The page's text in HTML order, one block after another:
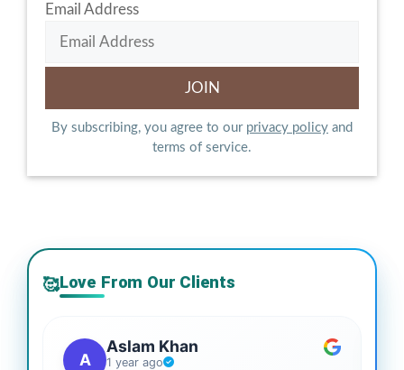
Email Address
By subscribing, you agree to our privacy policy and
terms of service.
🥰Love From Our Clients
A
Aslam Khan
1 year ago